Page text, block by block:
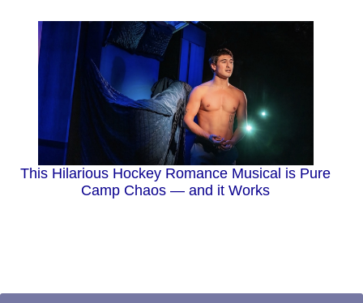
This Hilarious Hockey Romance Musical is Pure
Camp Chaos — and it Works